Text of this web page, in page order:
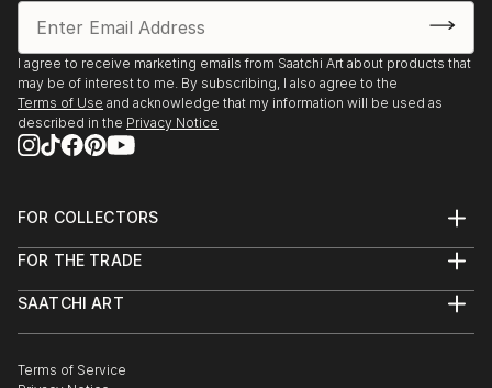
I agree to receive marketing emails from Saatchi Art about products that
may be of interest to me. By subscribing, I also agree to the
Terms of Use and acknowledge that my information will be used as
described in the Privacy Notice
FOR COLLECTORS
Help Center
Commissions
Curated Collections
Gift Card
FOR THE TRADE
Trade Program
Healthcare
SAATCHI ART
The Other Art Fair
Terms of Service